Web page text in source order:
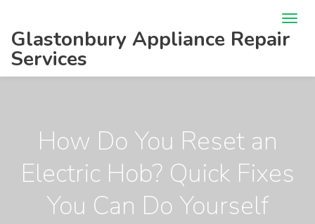
Glastonbury Appliance Repair
Services
How Do You Reset an
Electric Hob? Quick Fixes
You Can Do Yourself